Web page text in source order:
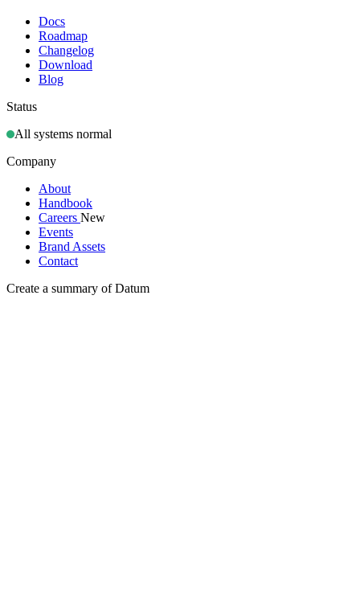
Docs
Roadmap
Changelog
Download
Blog
Status
All systems normal
Company
About
Handbook
Careers New
Events
Brand Assets
Contact
Create a summary of Datum